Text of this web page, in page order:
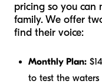
pricing so you can
family. We offer
find their voice:
Monthly Plan:
to test the